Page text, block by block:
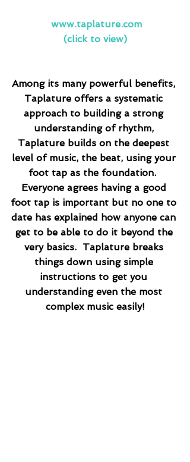
www.taplature.com
(click to view)
Among its many powerful benefits,
Taplature offers a systematic
approach to building a strong
understanding of rhythm,
Taplature builds on the deepest
level of music, the beat, using your
foot tap as the foundation.
Everyone agrees having a good
foot tap is important but no one to
date has explained how anyone can
get to be able to do it beyond the
very basics.  Taplature breaks
things down using simple
instructions to get you
understanding even the most
complex music easily!